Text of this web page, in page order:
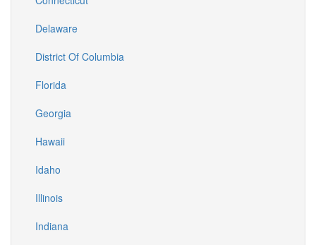
Delaware
District Of Columbia
Florida
Georgia
Hawaii
Idaho
Illinois
Indiana